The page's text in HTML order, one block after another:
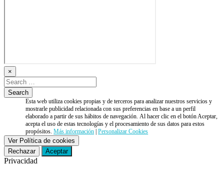
×
Esta web utiliza cookies propias y de terceros para analizar nuestros servicios y
mostrarle publicidad relacionada con sus preferencias en base a un perfil
elaborado a partir de sus hábitos de navegación. Al hacer clic en el botón Aceptar,
acepta el uso de estas tecnologías y el procesamiento de sus datos para estos
propósitos.Más información |Personalizar Cookies
Ver Política de cookies
Rechazar
Aceptar
Privacidad